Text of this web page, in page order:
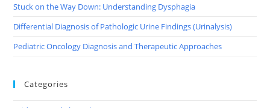
Stuck on the Way Down: Understanding Dysphagia
Differential Diagnosis of Pathologic Urine Findings (Urinalysis)
Pediatric Oncology Diagnosis and Therapeutic Approaches
Categories